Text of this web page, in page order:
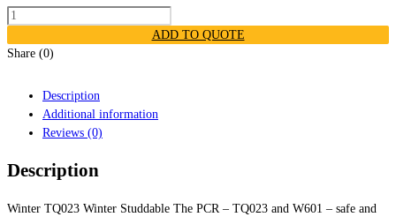
ADD TO QUOTE
Share (0)
Description
Additional information
Reviews (0)
Description
Winter TQ023 Winter Studdable The PCR – TQ023 and W601 – safe and